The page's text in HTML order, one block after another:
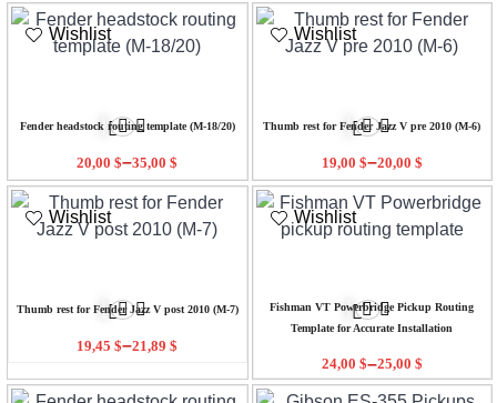
Wishlist
Fender headstock routing template (M-18/20)
20,00$–35,00$
Wishlist
Thumb rest for Fender Jazz V pre 2010 (M-6)
19,00 $–20,00 $
Wishlist
Thumb rest for Fender Jazz V post 2010 (M-7)
19,45$–21,89$
Wishlist
Fishman VT Powerbridge Pickup Routing
Template for Accurate Installation
24,00 $–25,00 $